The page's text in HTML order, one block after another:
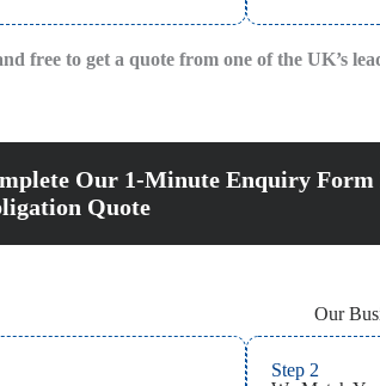
free to get a quote from one of the UK’s
Our 1-Minute Enquiry Form
Quote
Our
Step 2